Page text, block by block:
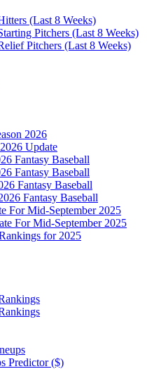
(Last 8 Weeks)
Pitchers (Last 8 Weeks)
Pitchers (Last 8 Weeks)
2026
Update
Fantasy Baseball
Fantasy Baseball
Fantasy Baseball
Fantasy Baseball
For Mid-September 2025
For Mid-September 2025
for 2025
Predictor ($)